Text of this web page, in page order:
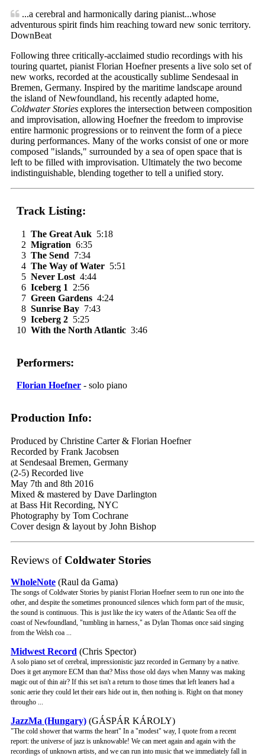
...a cerebral and harmonically daring pianist...whose
adventurous spirit finds him reaching toward new sonic territory.
DownBeat
Following three critically-acclaimed studio recordings with his
touring quartet, pianist Florian Hoefner presents a live solo set of
new works, recorded at the acoustically sublime Sendesaal in
Bremen, Germany. Inspired by the maritime landscape around
the island of Newfoundland, his recently adapted home,
Coldwater Stories explores the intersection between composition
and improvisation, allowing Hoefner the freedom to improvise
entire harmonic progressions or to reinvent the form of a piece
during performances. Many of the works consist of one or more
composed "islands," surrounded by a sea of open space that is
left to be filled with improvisation. Ultimately the two become
indistinguishable, blending together to tell a unified story.
Track Listing:
1 The Great Auk 5:18
2 Migration 6:35
3 The Send 7:34
4 The Way of Water 5:51
5 Never Lost 4:44
6 Iceberg 1
2:56
7 Green Gardens 4:24
8 Sunrise Bay 7:43
9 Iceberg 2 5:25
10 With the North Atlantic 3:46
Performers:
Florian Hoefner - solo piano
Production Info:
Produced by Christine Carter & Florian Hoefner
Recorded by Frank Jacobsen
at Sendesaal Bremen, Germany
(2-5) Recorded live
May 7th and 8th 2016
Mixed & mastered by Dave Darlington
at Bass Hit Recording, NYC
Photography by Tom Cochrane
Cover design & layout by John Bishop
Reviews ofColdwater Stories
WholeNote (Raul da Gama)
The songs of Coldwater Stories by pianist Florian Hoefner seem to run one into the
other, and despite the sometimes pronounced silences which form part of the music,
the sound is continuous. This is just like the icy waters of the Atlantic Sea off the
coast of Newfoundland, "tumbling in harness," as Dylan Thomas once said singing
from the Welsh coa ...
Midwest Record (Chris Spector)
A solo piano set of cerebral, impressionistic jazz recorded in Germany by a native.
Does it get anymore ECM than that? Miss those old days when Manny was making
magic out of thin air? If this set isn't a return to those times that left leaners had a
sonic aerie they could let their ears hide out in, then nothing is. Right on that money
througho ...
JazzMa (Hungary) (GÁSPÁR KÁROLY)
"The cold shower that warms the heart" In a "modest" way, I quote from a recent
report: the universe of jazz is unknowable! We can meet again and again with the
recordings of unknown artists, and we can run into music that we immediately fall in